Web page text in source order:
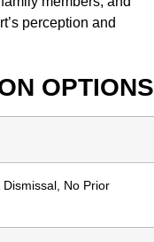
perception and
OPTIONS
No Prior